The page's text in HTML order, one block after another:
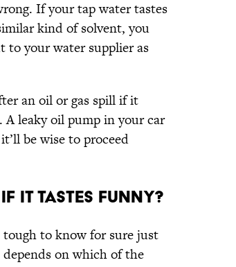
If your tap water tastes
kind of solvent, you
to your water supplier as
an oil or gas spill if it
A leaky oil pump in your car
be wise to proceed
It Tastes Funny?
tough to know for sure just
on which of the